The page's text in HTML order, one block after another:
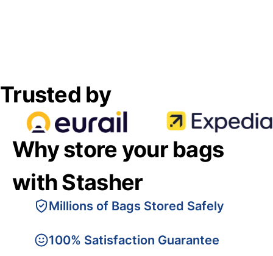
Trusted by
Why store your bags
with Stasher
Millions of Bags Stored Safely
100% Satisfaction Guarantee